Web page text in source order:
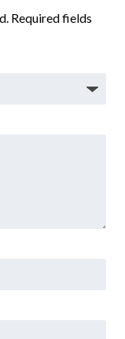
Required fields